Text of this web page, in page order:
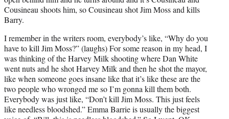
Cousineau shoots him, so Cousineau shot Jim Moss and kills
Barry.
I remember in the writers room, everybody’s like, “Why do you
have to kill Jim Moss?” (laughs) For some reason in my head, I
was thinking of the Harvey Milk shooting where Dan White
went nuts and he shot Harvey Milk and then he shot the mayor,
like when someone goes insane like that it’s like these are the
two people who wronged me so I’m gonna kill them both.
Everybody was just like, “Don’t kill Jim Moss. This just feels
like needless bloodshed.” Emma Barrie is usually the biggest